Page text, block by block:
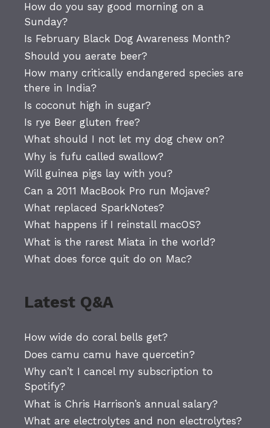
How do you say good morning on a
Sunday?
Is February Black Dog Awareness Month?
Should you aerate beer?
How many critically endangered species are
there in India?
Is coconut high in sugar?
Is rye Beer gluten free?
What should I not let my dog chew on?
Why is fufu called swallow?
Will guinea pigs lay with you?
Can a 2011 MacBook Pro run Mojave?
What replaced SparkNotes?
What happens if I reinstall macOS?
What is the rarest Miata in the world?
What does force quit do on Mac?
Latest Q&A
How wide do coral bells get?
Does camu camu have quercetin?
Why can’t I cancel my subscription to
Spotify?
What is Chris Harrison’s annual salary?
What are electrolytes and non electrolytes?